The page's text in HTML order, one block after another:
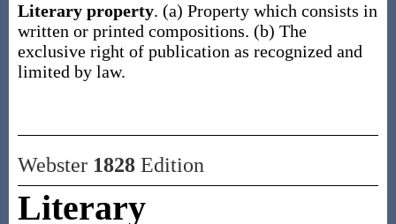
Literary property. (a) Property which consists in
written or printed compositions. (b) The
exclusive right of publication as recognized and
limited by law.
Webster 1828Edition
Literary